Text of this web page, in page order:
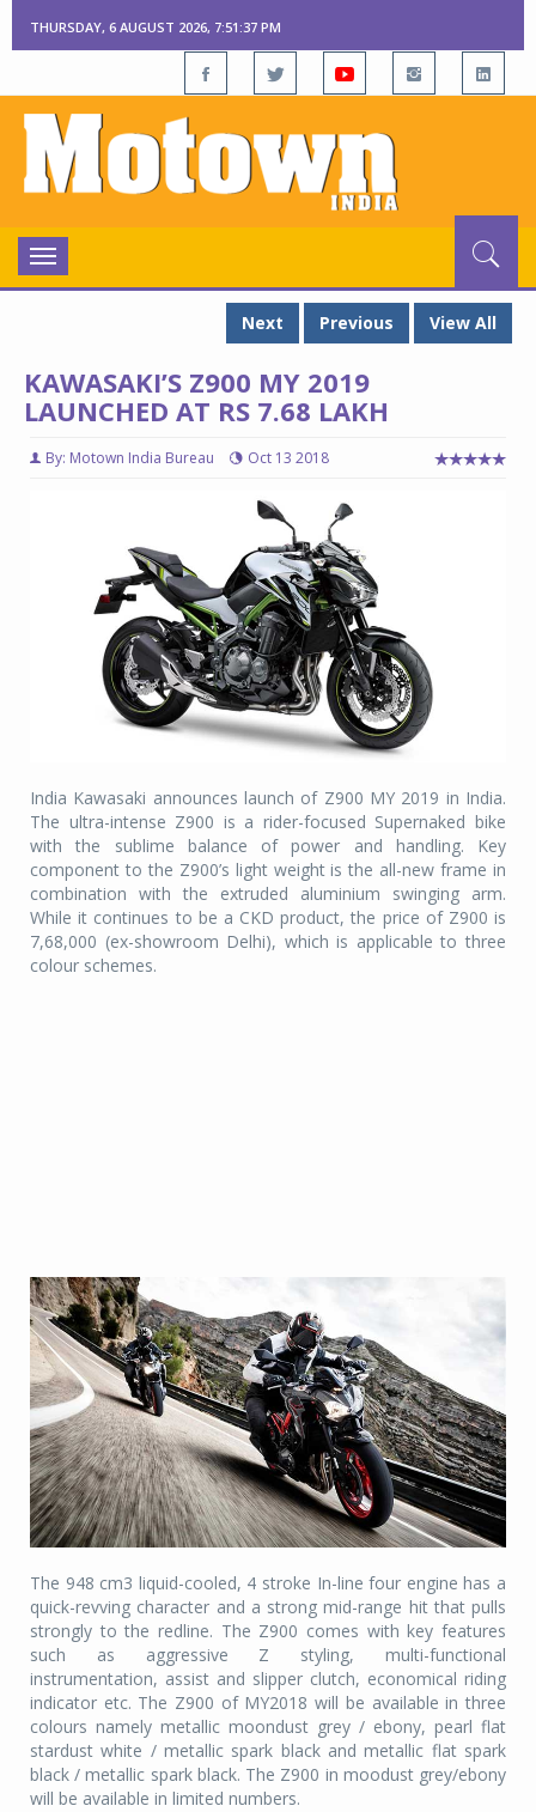
THURSDAY, 6 AUGUST 2026, 7:51:38 PM
Toggle
navigation
Next
Previous View All
KAWASAKI’S Z900 MY 2019
LAUNCHED AT RS 7.68 LAKH
By: Motown India Bureau Oct 13 2018
India Kawasaki announces launch of Z900 MY 2019 in India.
The ultra-intense Z900 is a rider-focused Supernaked bike
with the sublime balance of power and handling. Key
component to the Z900’s light weight is the all-new frame in
combination with the extruded aluminium swinging arm.
While it continues to be a CKD product, the price of Z900 is
7,68,000 (ex-showroom Delhi), which is applicable to three
colour schemes.
The 948 cm3 liquid-cooled, 4 stroke In-line four engine has a
quick-revving character and a strong mid-range hit that pulls
strongly to the redline. The Z900 comes with key features
such as aggressive Z styling, multi-functional
instrumentation, assist and slipper clutch, economical riding
indicator etc. The Z900 of MY2018 will be available in three
colours namely metallic moondust grey / ebony, pearl flat
stardust white / metallic spark black and metallic flat spark
black / metallic spark black. The Z900 in moodust grey/ebony
will be available in limited numbers.